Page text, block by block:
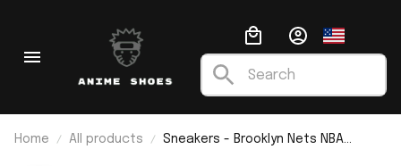
Home All products
Sneakers - Brooklyn Nets NBA